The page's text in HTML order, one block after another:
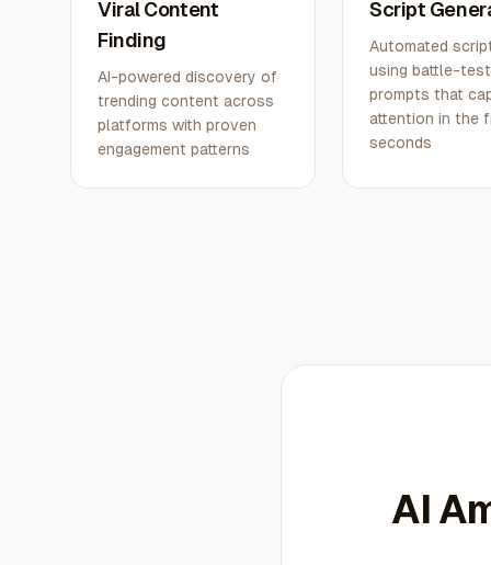
Viral Content
Finding
AI-powered discovery of
trending content across
platforms with proven
engagement patterns
Script
Automated
using battle-
prompts that
attention in the
seconds
AI